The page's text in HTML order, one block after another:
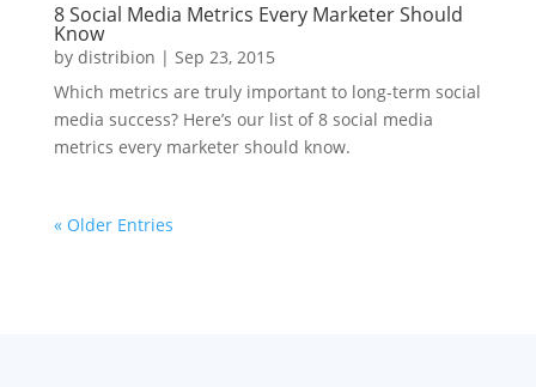
8 Social Media Metrics Every Marketer Should
Know
by distribion | Sep 23, 2015
Which metrics are truly important to long-term social
media success? Here’s our list of 8 social media
metrics every marketer should know.
« Older Entries